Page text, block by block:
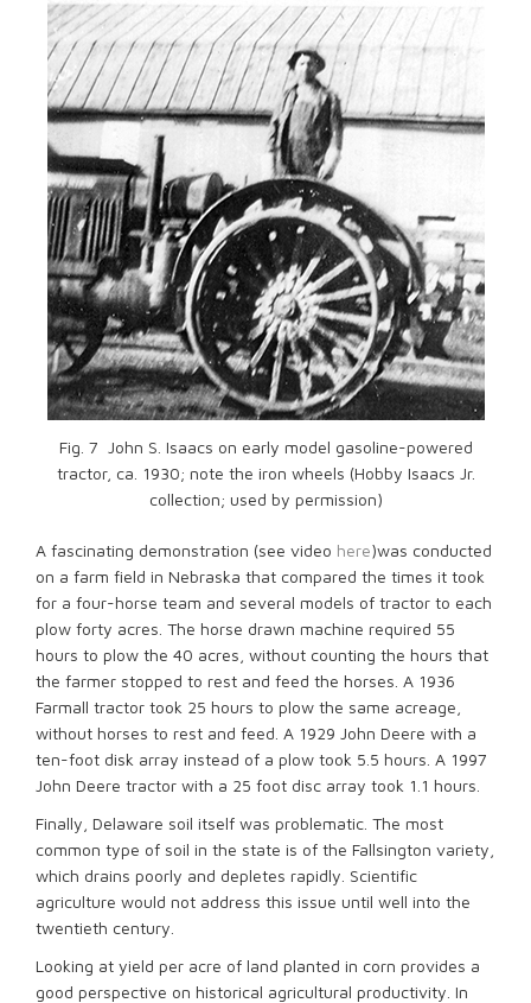
Fig. 7 John S. Isaacs on early model gasoline-powered
tractor, ca. 1930; note the iron wheels (Hobby Isaacs Jr.
collection; used by permission)
A fascinating demonstration (see video here)was conducted
on a farm field in Nebraska that compared the times it took
for a four-horse team and several models of tractor to each
plow forty acres. The horse drawn machine required 55
hours to plow the 40 acres, without counting the hours that
the farmer stopped to rest and feed the horses. A 1936
Farmall tractor took 25 hours to plow the same acreage,
without horses to rest and feed. A 1929 John Deere with a
ten-foot disk array instead of a plow took 5.5 hours. A 1997
John Deere tractor with a 25 foot disc array took 1.1 hours.
Finally, Delaware soil itself was problematic. The most
common type of soil in the state is of the Fallsington variety,
which drains poorly and depletes rapidly. Scientific
agriculture would not address this issue until well into the
twentieth century.
Looking at yield per acre of land planted in corn provides a
good perspective on historical agricultural productivity. In